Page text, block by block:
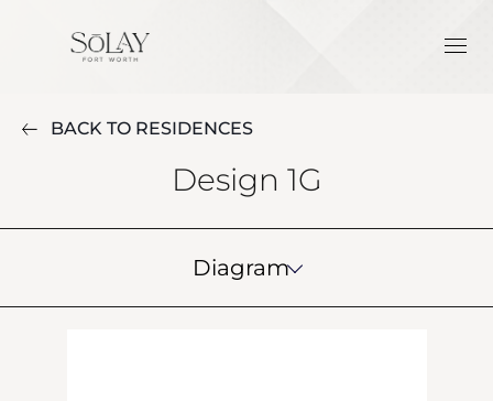
BACK TO RESIDENCES
Design 1G
Diagram